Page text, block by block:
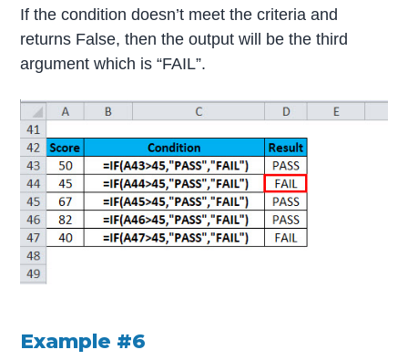
If the condition doesn’t meet the criteria and
returns False, then the output will be the third
argument which is “FAIL”.
Example #6